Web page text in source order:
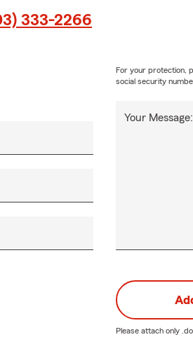
333-2266
Your Message:
For your protection,
social security
Please attach only